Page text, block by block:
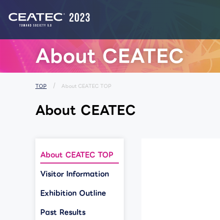
About CEATEC
TOP About CEATEC TOP
About CEATEC
About CEATEC TOP
Visitor Information
Exhibition Outline
Past Results